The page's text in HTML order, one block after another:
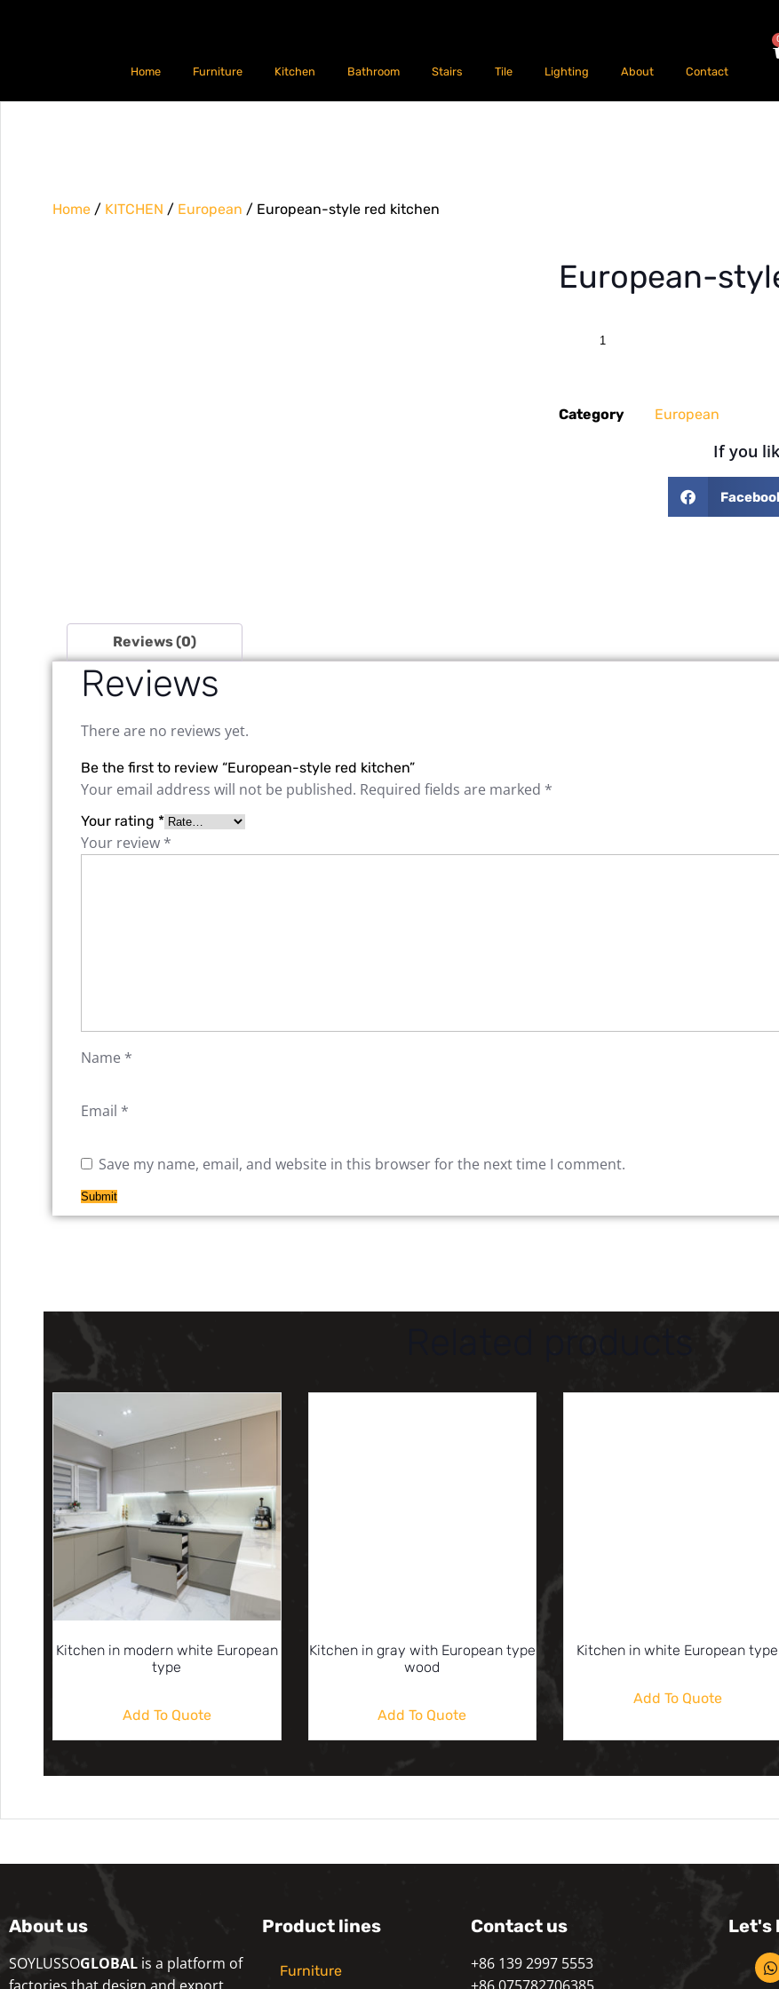
Home Furniture Kitchen Bathroom Stairs Tile Lighting About Contact
Home / KITCHEN / European / European-style red kitchen
European-
Category European
If you
Reviews (0)
Reviews
There are no reviews yet.
Be the first to review “European-style red kitchen”
Your email address will not be published. Required fields are marked *
Your rating *
Your review *
Name *
Email *
Save my name, email, and website in this browser for the next time I comment.
Related products
Kitchen in modern white European
type
Add To Quote
Kitchen in gray with European type
wood
Add To Quote
Kitchen in white European type
Add To Quote
About us
SOYLUSSOGLOBAL is a platform of
Product lines
Furniture
Contact us
+86 139 2997 5553
Let's